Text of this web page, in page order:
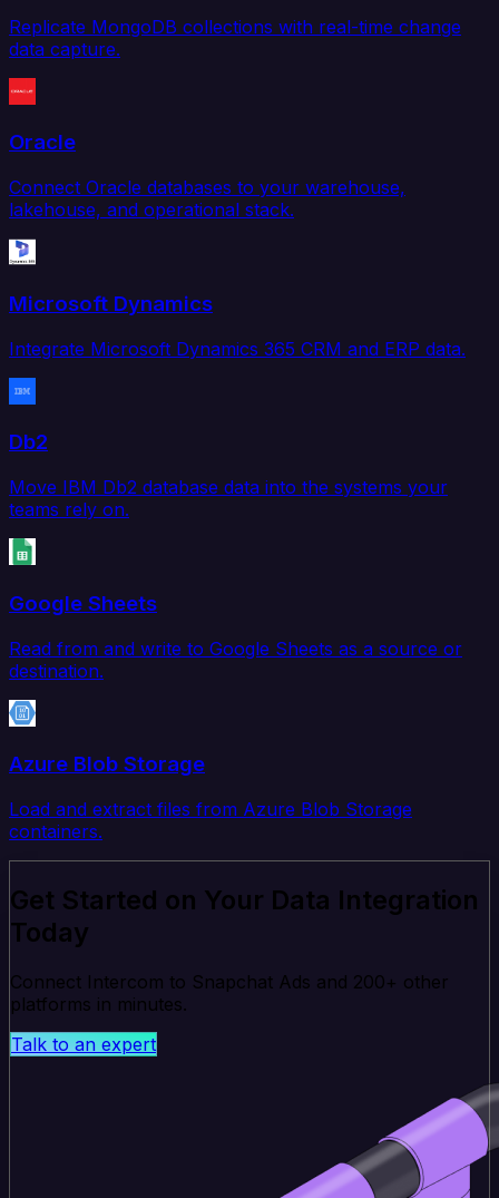
Replicate MongoDB collections with real-time change
data capture.
Oracle
Connect Oracle databases to your warehouse,
lakehouse, and operational stack.
Microsoft Dynamics
Integrate Microsoft Dynamics 365 CRM and ERP data.
Db2
Move IBM Db2 database data into the systems your
teams rely on.
Google Sheets
Read from and write to Google Sheets as a source or
destination.
Azure Blob Storage
Load and extract files from Azure Blob Storage
containers.
Get Started on Your Data Integration
Today
Connect Intercom to Snapchat Ads and 200+ other
platforms in minutes.
Talk to an expert